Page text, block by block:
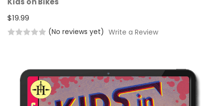
$19.99
(No reviews yet) Write a Review